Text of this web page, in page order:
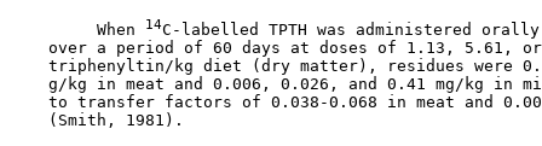
         When
14C-labelled TPTH was administered
over a period of 60 days at doses of 1.13, 5.61,
triphenyltin/kg diet (dry matter), residues were
g/kg in meat and 0.006, 0.026, and 0.41 mg/kg in
to transfer factors of 0.038-0.068 in meat and
    (Smith, 1981).